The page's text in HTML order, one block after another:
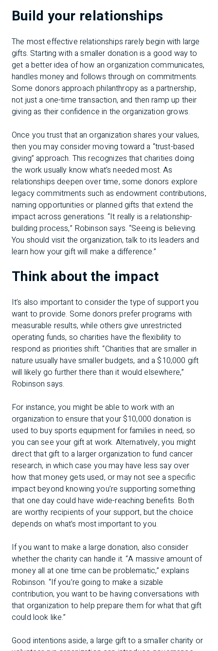
Build your relationships
The most effective relationships rarely begin with large
gifts. Starting with a smaller donation is a good way to
get a better idea of how an organization communicates,
handles money and follows through on commitments.
Some donors approach philanthropy as a partnership,
not just a one-time transaction, and then ramp up their
giving as their confidence in the organization grows.
Once you trust that an organization shares your values,
then you may consider moving toward a “trust-based
giving” approach. This recognizes that charities doing
the work usually know what’s needed most. As
relationships deepen over time, some donors explore
legacy commitments such as endowment contributions,
naming opportunities or planned gifts that extend the
impact across generations. “It really is a relationship-
building process,” Robinson says. “Seeing is believing.
You should visit the organization, talk to its leaders and
learn how your gift will make a difference.”
Think about the impact
It’s also important to consider the type of support you
want to provide. Some donors prefer programs with
measurable results, while others give unrestricted
operating funds, so charities have the flexibility to
respond as priorities shift. “Charities that are smaller in
nature usually have smaller budgets, and a $10,000 gift
will likely go further there than it would elsewhere,”
Robinson says.
For instance, you might be able to work with an
organization to ensure that your $10,000 donation is
used to buy sports equipment for families in need, so
you can see your gift at work. Alternatively, you might
direct that gift to a larger organization to fund cancer
research, in which case you may have less say over
how that money gets used, or may not see a specific
impact beyond knowing you’re supporting something
that one day could have wide-reaching benefits. Both
are worthy recipients of your support, but the choice
depends on what’s most important to you.
If you want to make a large donation, also consider
whether the charity can handle it. “A massive amount of
money all at one time can be problematic,” explains
Robinson. “If you’re going to make a sizable
contribution, you want to be having conversations with
that organization to help prepare them for what that gift
could look like.”
Good intentions aside, a large gift to a smaller charity or